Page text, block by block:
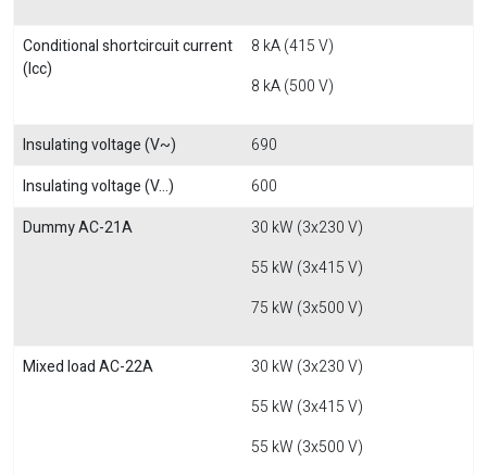
Conditional shortcircuit current
(Icc)
8 kA (415 V)
8 kA (500 V)
Insulating voltage (V~)
690
Insulating voltage (V...)
600
Dummy AC-21A
30 kW (3x230 V)
55 kW (3x415 V)
75 kW (3x500 V)
Mixed load AC-22A
30 kW (3x230 V)
55 kW (3x415 V)
55 kW (3x500 V)